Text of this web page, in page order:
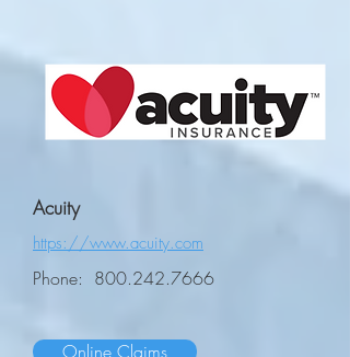
Acuity
https://www.acuity.com
Phone: 800.242.7666
Online Claims